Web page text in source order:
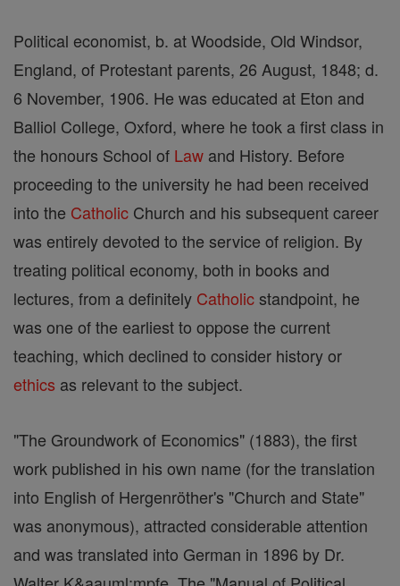
Political economist, b. at Woodside, Old Windsor,
England, of Protestant parents, 26 August, 1848; d.
6 November, 1906. He was educated at Eton and
Balliol College, Oxford, where he took a first class in
the honours School of Law and History. Before
proceeding to the university he had been received
into the Catholic Church and his subsequent career
was entirely devoted to the service of religion. By
treating political economy, both in books and
lectures, from a definitely Catholicstandpoint, he
was one of the earliest to oppose the current
teaching, which declined to consider history or
ethics as relevant to the subject.
"The Groundwork of Economics" (1883), the first
work published in his own name (for the translation
into English of Hergenröther's "Church and State"
was anonymous), attracted considerable attention
and was translated into German in 1896 by Dr.